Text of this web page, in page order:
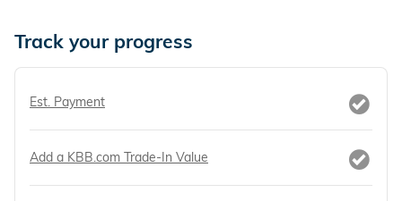
Track your progress
Est. Payment
Add a KBB.com Trade-In Value